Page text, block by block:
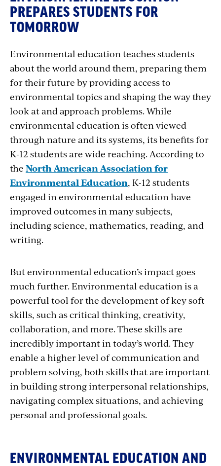
PREPARES STUDENTS FOR
TOMORROW
Environmental education teaches students
about the world around them, preparing them
for their future by providing access to
environmental topics and shaping the way they
look at and approach problems. While
environmental education is often viewed
through nature and its systems, its benefits for
K-12 students are wide reaching. According to
the North American Association for
Environmental Education, K-12 students
engaged in environmental education have
improved outcomes in many subjects,
including science, mathematics, reading, and
writing.
But environmental education’s impact goes
much further. Environmental education is a
powerful tool for the development of key soft
skills, such as critical thinking, creativity,
collaboration, and more. These skills are
incredibly important in today’s world. They
enable a higher level of communication and
problem solving, both skills that are important
in building strong interpersonal relationships,
navigating complex situations, and achieving
personal and professional goals.
ENVIRONMENTAL EDUCATION AND